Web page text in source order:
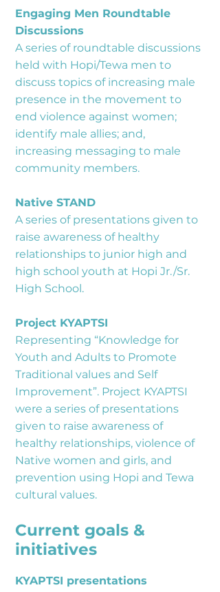
Engaging Men Roundtable
Discussions
A series of roundtable discussions
held with Hopi/Tewa men to
discuss topics of increasing male
presence in the movement to
end violence against women;
identify male allies; and,
increasing messaging to male
community members.
Native STAND
A series of presentations given to
raise awareness of healthy
relationships to junior high and
high school youth at Hopi Jr./Sr.
High School.
Project KYAPTSI
Representing “Knowledge for
Youth and Adults to Promote
Traditional values and Self
Improvement”. Project KYAPTSI
were a series of presentations
given to raise awareness of
healthy relationships, violence of
Native women and girls, and
prevention using Hopi and Tewa
cultural values.
Current goals &
initiatives
KYAPTSI presentations